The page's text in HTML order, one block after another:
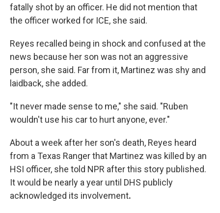
fatally shot by an officer. He did not mention that
the officer worked for ICE, she said.
Reyes recalled being in shock and confused at the
news because her son was not an aggressive
person, she said. Far from it, Martinez was shy and
laidback, she added.
"It never made sense to me," she said. "Ruben
wouldn't use his car to hurt anyone, ever."
About a week after her son's death, Reyes heard
from a Texas Ranger that Martinez was killed by an
HSI officer, she told NPR after this story published.
It would be nearly a year until DHS publicly
acknowledged its involvement.